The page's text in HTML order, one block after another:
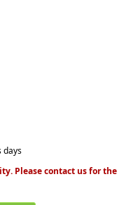
days
Please contact us for the